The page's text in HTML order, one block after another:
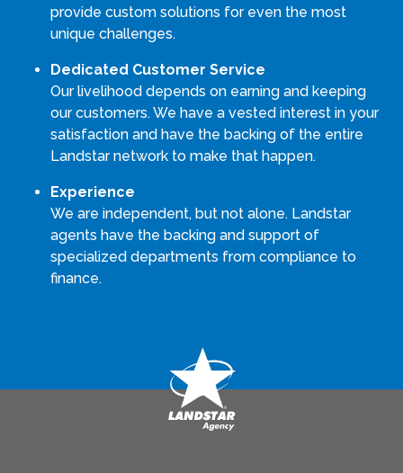
provide custom solutions for even the most
unique challenges.
Dedicated Customer Service
Our livelihood depends on earning and keeping
our customers. We have a vested interest in your
satisfaction and have the backing of the entire
Landstar network to make that happen.
Experience
We are independent, but not alone. Landstar
agents have the backing and support of
specialized departments from compliance to
finance.